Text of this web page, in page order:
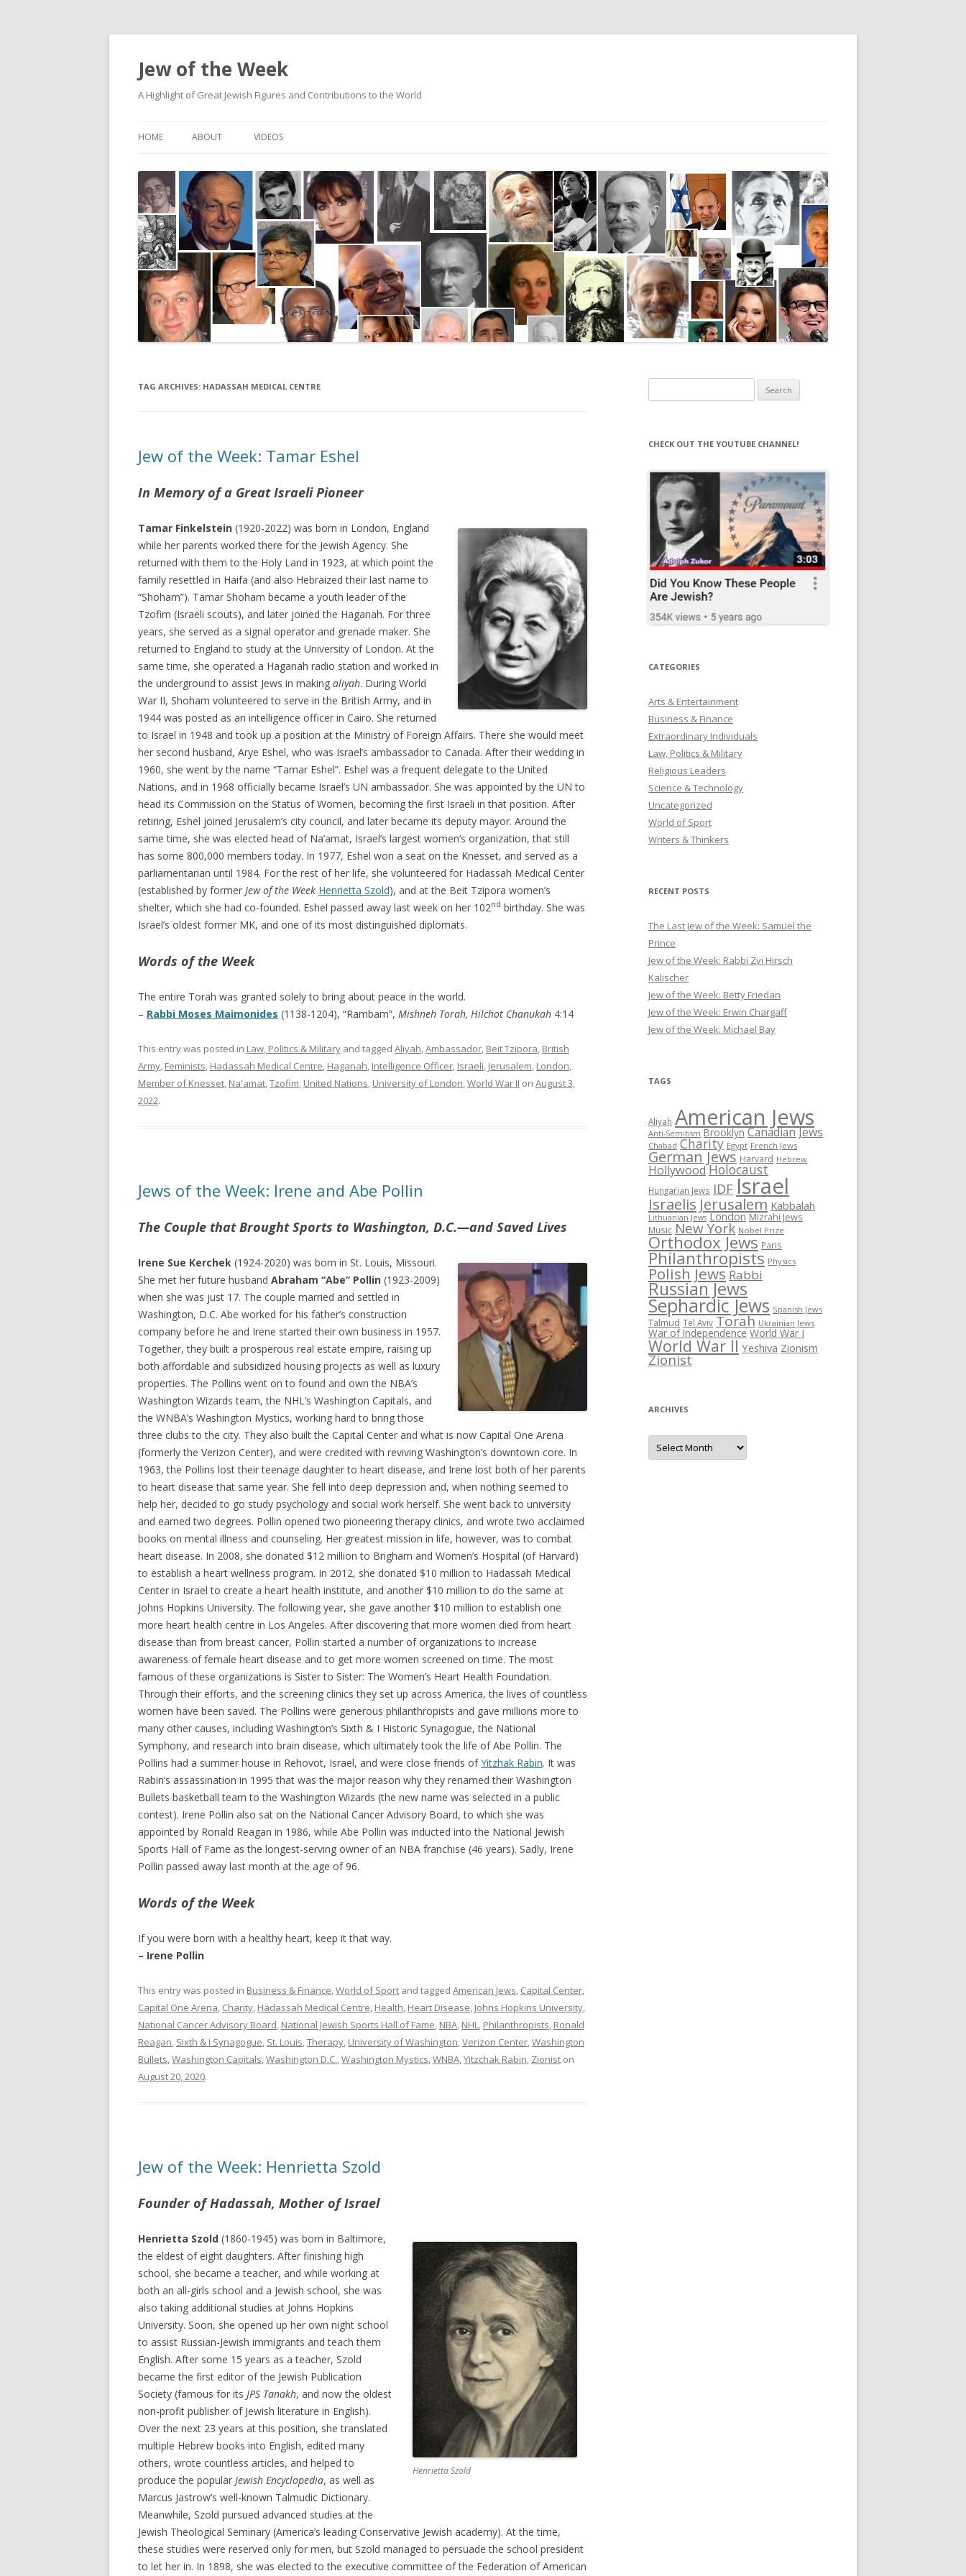
Jew of the Week
A Highlight of Great Jewish Figures and Contributions to the World
HOME ABOUT VIDEOS
TAG ARCHIVES: HADASSAH MEDICAL CENTRE
Jew of the Week: Tamar Eshel
In Memory of a Great Israeli Pioneer
Tamar Finkelstein (1920-2022) was born in London, England
while her parents worked there for the Jewish Agency. She
returned with them to the Holy Land in 1923, at which point the
family resettled in Haifa (and also Hebraized their last name to
“Shoham”). Tamar Shoham became a youth leader of the
Tzofim (Israeli scouts), and later joined the Haganah. For three
years, she served as a signal operator and grenade maker. She
returned to England to study at the University of London. At the
same time, she operated a Haganah radio station and worked in
the underground to assist Jews in making aliyah. During World
War II, Shoham volunteered to serve in the British Army, and in
1944 was posted as an intelligence officer in Cairo. She returned
to Israel in 1948 and took up a position at the Ministry of Foreign Affairs. There she would meet
her second husband, Arye Eshel, who was Israel’s ambassador to Canada. After their wedding in
1960, she went by the name “Tamar Eshel”. Eshel was a frequent delegate to the United
Nations, and in 1968 officially became Israel’s UN ambassador. She was appointed by the UN to
head its Commission on the Status of Women, becoming the first Israeli in that position. After
retiring, Eshel joined Jerusalem’s city council, and later became its deputy mayor. Around the
same time, she was elected head of Na’amat, Israel’s largest women’s organization, that still
has some 800,000 members today. In 1977, Eshel won a seat on the Knesset, and served as a
parliamentarian until 1984. For the rest of her life, she volunteered for Hadassah Medical Center
(established by former Jew of the Week Henrietta Szold), and at the Beit Tzipora women’s
shelter, which she had co-founded. Eshel passed away last week on her 102nd birthday. She was
Israel’s oldest former MK, and one of its most distinguished diplomats.
Words of the Week
The entire Torah was granted solely to bring about peace in the world.
– Rabbi Moses Maimonides (1138-1204), “Rambam”, Mishneh Torah, Hilchot Chanukah 4:14
This entry was posted in Law, Politics & Military and tagged Aliyah Ambassador Beit Tzipora British
Army Feminists Hadassah Medical Centre Haganah Intelligence Officer Israeli Jerusalem London
Member of Knesset Na'amat Tzofim United Nations University of London World War II on August 3,
2022.
Jews of the Week: Irene and Abe Pollin
The Couple that Brought Sports to Washington, D.C.—and Saved Lives
Irene Sue Kerchek (1924-2020) was born in St. Louis, Missouri.
She met her future husband Abraham “Abe” Pollin (1923-2009)
when she was just 17. The couple married and settled in
Washington, D.C. Abe worked for his father’s construction
company before he and Irene started their own business in 1957.
Together, they built a prosperous real estate empire, raising up
both affordable and subsidized housing projects as well as luxury
properties. The Pollins went on to found and own the NBA’s
Washington Wizards team, the NHL’s Washington Capitals, and
the WNBA’s Washington Mystics, working hard to bring those
three clubs to the city. They also built the Capital Center and what is now Capital One Arena
(formerly the Verizon Center), and were credited with reviving Washington’s downtown core. In
1963, the Pollins lost their teenage daughter to heart disease, and Irene lost both of her parents
to heart disease that same year. She fell into deep depression and, when nothing seemed to
help her, decided to go study psychology and social work herself. She went back to university
and earned two degrees. Pollin opened two pioneering therapy clinics, and wrote two acclaimed
books on mental illness and counseling. Her greatest mission in life, however, was to combat
heart disease. In 2008, she donated $12 million to Brigham and Women’s Hospital (of Harvard)
to establish a heart wellness program. In 2012, she donated $10 million to Hadassah Medical
Center in Israel to create a heart health institute, and another $10 million to do the same at
Johns Hopkins University. The following year, she gave another $10 million to establish one
more heart health centre in Los Angeles. After discovering that more women died from heart
disease than from breast cancer, Pollin started a number of organizations to increase
awareness of female heart disease and to get more women screened on time. The most
famous of these organizations is Sister to Sister: The Women’s Heart Health Foundation.
Through their efforts, and the screening clinics they set up across America, the lives of countless
women have been saved. The Pollins were generous philanthropists and gave millions more to
many other causes, including Washington’s Sixth & I Historic Synagogue, the National
Symphony, and research into brain disease, which ultimately took the life of Abe Pollin. The
Pollins had a summer house in Rehovot, Israel, and were close friends ofYitzhak Rabin. It was
Rabin’s assassination in 1995 that was the major reason why they renamed their Washington
Bullets basketball team to the Washington Wizards (the new name was selected in a public
contest). Irene Pollin also sat on the National Cancer Advisory Board, to which she was
appointed by Ronald Reagan in 1986, while Abe Pollin was inducted into the National Jewish
Sports Hall of Fame as the longest-serving owner of an NBA franchise (46 years). Sadly, Irene
Pollin passed away last month at the age of 96.
Words of the Week
If you were born with a healthy heart, keep it that way.
– Irene Pollin
This entry was posted in Business & Finance World of Sport and tagged American Jews Capital Center
Capital One Arena Charity Hadassah Medical Centre Health Heart Disease Johns Hopkins University
National Cancer Advisory Board National Jewish Sports Hall of Fame NBA NHL Philanthropists Ronald
Reagan Sixth & I Synagogue St. Louis Therapy University of Washington Verizon Center Washington
Bullets Washington Capitals Washington D.C. Washington Mystics WNBA Yitzchak Rabin Zionist on
August 20, 2020.
Jew of the Week: Henrietta Szold
Founder of Hadassah, Mother of Israel
Henrietta Szold
Henrietta Szold (1860-1945) was born in Baltimore,
the eldest of eight daughters. After finishing high
school, she became a teacher, and while working at
both an all-girls school and a Jewish school, she was
also taking additional studies at Johns Hopkins
University. Soon, she opened up her own night school
to assist Russian-Jewish immigrants and teach them
English. After some 15 years as a teacher, Szold
became the first editor of the Jewish Publication
Society (famous for its JPS Tanakh, and now the oldest
non-profit publisher of Jewish literature in English).
Over the next 23 years at this position, she translated
multiple Hebrew books into English, edited many
others, wrote countless articles, and helped to
produce the popular Jewish Encyclopedia, as well as
Marcus Jastrow’s well-known Talmudic Dictionary.
Meanwhile, Szold pursued advanced studies at the
Jewish Theological Seminary (America’s leading Conservative Jewish academy). At the time,
these studies were reserved only for men, but Szold managed to persuade the school president
to let her in. In 1898, she was elected to the executive committee of the Federation of American
for:
CHECK OUT THE YOUTUBE CHANNEL!
CATEGORIES
Arts & Entertainment
Business & Finance
Extraordinary Individuals
Law, Politics & Military
Religious Leaders
Science & Technology
Uncategorized
World of Sport
Writers & Thinkers
RECENT POSTS
The Last Jew of the Week: Samuel the
Prince
Jew of the Week: Rabbi Zvi Hirsch
Kalischer
Jew of the Week: Betty Friedan
Jew of the Week: Erwin Chargaff
Jew of the Week: Michael Bay
TAGS
Aliyah American Jews
Anti-Semitism Brooklyn Canadian Jews
Chabad Charity Egypt French Jews
German Jews Harvard Hebrew
HollywoodHolocaust
Hungarian Jews IDFIsrael
Israelis Jerusalem Kabbalah
Lithuanian Jews London Mizrahi Jews
Music New York Nobel Prize
Orthodox Jews Paris
Philanthropists Physics
Polish Jews Rabbi
Russian Jews
Sephardic Jews Spanish Jews
Talmud Tel Aviv Torah Ukrainian Jews
War of Independence World War I
World War II Yeshiva Zionism
Zionist
ARCHIVES
Archives